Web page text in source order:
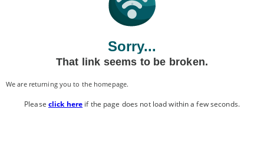
Sorry...
That link seems to be broken.
We are returning you to the homepage.
Please click here if the page does not load within a few seconds.